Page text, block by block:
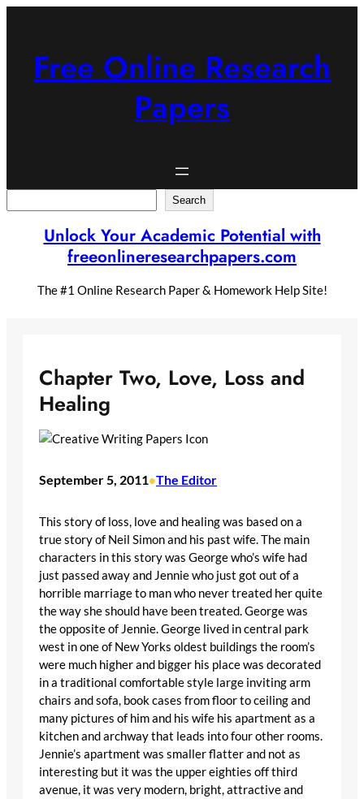
Free Online Research
Papers
Search
Unlock Your Academic Potential with
freeonlineresearchpapers.com
The #1 Online Research Paper & Homework Help Site!
Chapter Two, Love, Loss and
Healing
September 5, 2011•The Editor
This story of loss, love and healing was based on a
true story of Neil Simon and his past wife. The main
characters in this story was George who’s wife had
just passed away and Jennie who just got out of a
horrible marriage to man who never treated her quite
the way she should have been treated. George was
the opposite of Jennie. George lived in central park
west in one of New Yorks oldest buildings the room’s
were much higher and bigger his place was decorated
in a traditional comfortable style large inviting arm
chairs and sofa, book cases from floor to ceiling and
many pictures of him and his wife his apartment as a
kitchen and archway that leads into four other rooms.
Jennie’s apartment was smaller flatter and not as
interesting but it was the upper eighties off third
avenue, it was very modern, bright, attractive and